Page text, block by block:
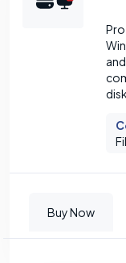
Buy Now